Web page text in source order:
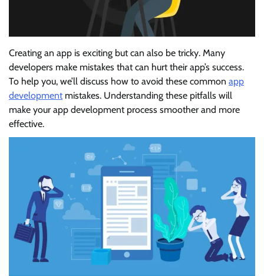
Creating an app is exciting but can also be tricky. Many
developers make mistakes that can hurt their app’s success.
To help you, we’ll discuss how to avoid these common app
development mistakes. Understanding these pitfalls will
make your app development process smoother and more
effective.